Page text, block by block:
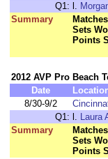
Q1: l.
Summary
Sets
Points
2012 AVP Pro Beach
Date
8/30-9/2
Q1: l. Laura
Summary
Sets
Points